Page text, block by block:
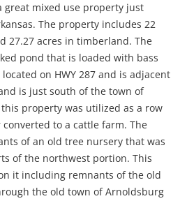
great mixed use property just
The property includes 22
27.27 acres in timberland. The
pond that is loaded with bass
on HWY 287 and is adjacent
is just south of the town of
property was utilized as a row
to a cattle farm. The
of an old tree nursery that was
of the northwest portion. This
it including remnants of the old
the old town of Arnoldsburg